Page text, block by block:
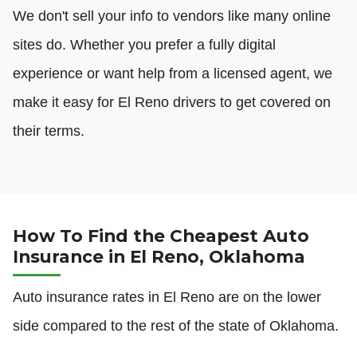
We don't sell your info to vendors like many online
sites do. Whether you prefer a fully digital
experience or want help from a licensed agent, we
make it easy for El Reno drivers to get covered on
their terms.
How To Find the Cheapest Auto
Insurance in El Reno, Oklahoma
Auto insurance rates in El Reno are on the lower
side compared to the rest of the state of Oklahoma.